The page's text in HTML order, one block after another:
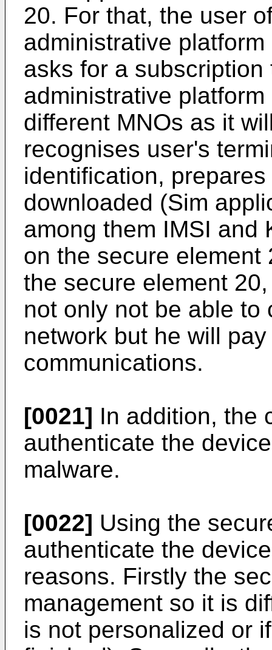
20. For that, the user
administrative
asks for a
administrative
different MNOs as it
recognises user's
identification,
downloaded (Sim
among them IMSI and
on the secure
the secure element
not only not be able to
network but he will
communications.
[0021] In addition, the
authenticate the
malware.
[0022] Using the
authenticate the
reasons. Firstly the
management so it is
is not personalized or